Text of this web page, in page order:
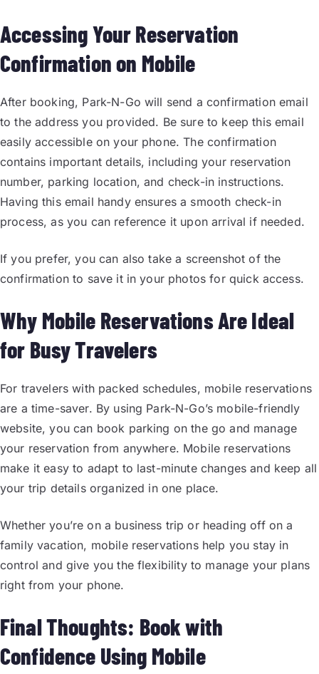
Accessing Your Reservation
Confirmation on Mobile
After booking, Park-N-Go will send a confirmation email
to the address you provided. Be sure to keep this email
easily accessible on your phone. The confirmation
contains important details, including your reservation
number, parking location, and check-in instructions.
Having this email handy ensures a smooth check-in
process, as you can reference it upon arrival if needed.
If you prefer, you can also take a screenshot of the
confirmation to save it in your photos for quick access.
Why Mobile Reservations Are Ideal
for Busy Travelers
For travelers with packed schedules, mobile reservations
are a time-saver. By using Park-N-Go’s mobile-friendly
website, you can book parking on the go and manage
your reservation from anywhere. Mobile reservations
make it easy to adapt to last-minute changes and keep all
your trip details organized in one place.
Whether you’re on a business trip or heading off on a
family vacation, mobile reservations help you stay in
control and give you the flexibility to manage your plans
right from your phone.
Final Thoughts: Book with
Confidence Using Mobile